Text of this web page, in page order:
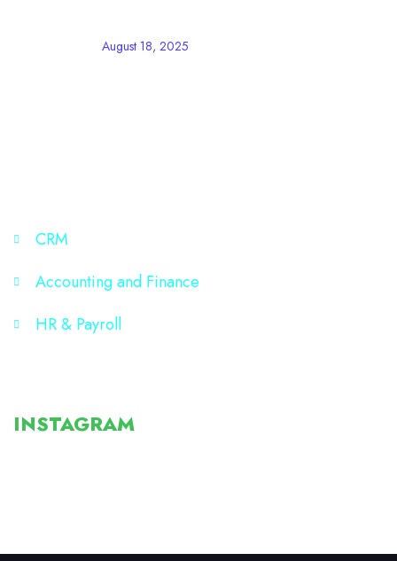
August 18, 2025
CRM
Accounting and Finance
HR & Payroll
INSTAGRAM